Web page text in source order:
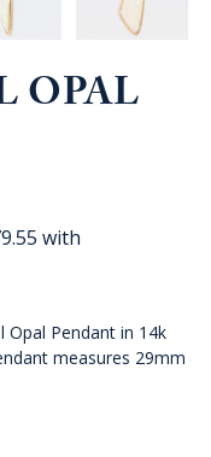
OPAL
Opal Pendant in 14k
measures 29mm